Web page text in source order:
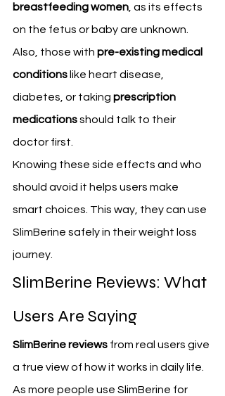
breastfeeding women , as its effects
on the fetus or baby are unknown.
Also, those with pre-existing medical
conditions like heart disease,
diabetes, or taking prescription
medications should talk to their
doctor first.
Knowing these side effects and who
should avoid it helps users make
smart choices. This way, they can use
SlimBerine safely in their weight loss
journey.
SlimBerine Reviews: What
Users Are Saying
SlimBerine reviews from real users give
a true view of how it works in daily life.
As more people use SlimBerine for